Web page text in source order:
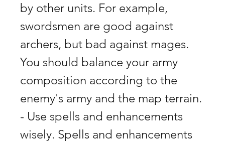
by other units. For example,
swordsmen are good against
archers, but bad against mages.
You should balance your army
composition according to the
enemy's army and the map terrain.
- Use spells and enhancements
wisely. Spells and enhancements